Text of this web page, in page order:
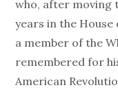
who, after moving
years in the
a member of the
remembered for
American